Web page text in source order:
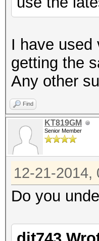
I have used
getting the
Any other
Find
KT819GM
Senior Member
12-21-2014,
Do you